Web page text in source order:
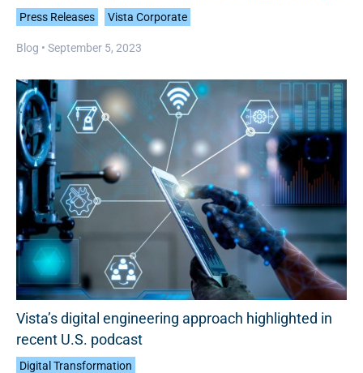
Press Releases Vista Corporate
Blog • September 5, 2023
Vista’s digital engineering approach highlighted in
recent U.S. podcast
Digital Transformation